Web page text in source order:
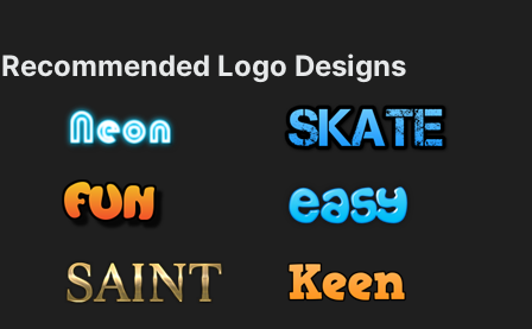
Recommended Logo Designs